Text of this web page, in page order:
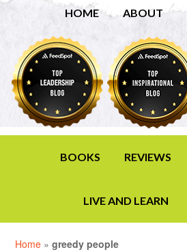
HOME ABOUT
BOOKS REVIEWS
LIVE AND LEARN
Home »greedy people